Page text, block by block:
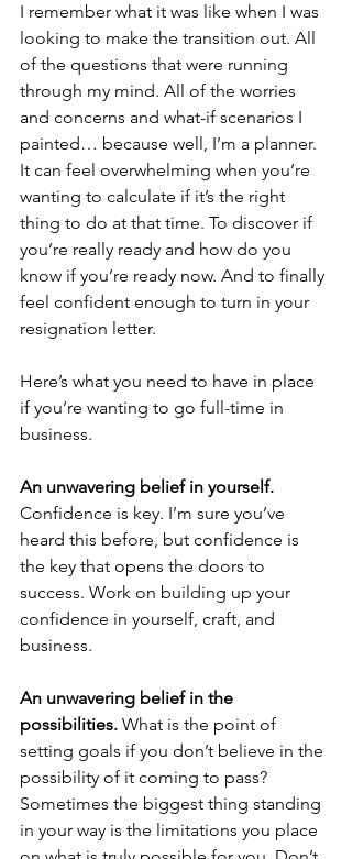
I remember what it was like when I was
looking to make the transition out. All
of the questions that were running
through my mind. All of the worries
and concerns and what-if scenarios I
painted… because well, I’m a planner.
It can feel overwhelming when you’re
wanting to calculate if it’s the right
thing to do at that time. To discover if
you’re really ready and how do you
know if you’re ready now. And to finally
feel confident enough to turn in your
resignation letter.
Here’s what you need to have in place
if you’re wanting to go full-time in
business.
An unwavering belief in yourself.
Confidence is key. I’m sure you’ve
heard this before, but confidence is
the key that opens the doors to
success. Work on building up your
confidence in yourself, craft, and
business.
An unwavering belief in the
possibilities. What is the point of
setting goals if you don’t believe in the
possibility of it coming to pass?
Sometimes the biggest thing standing
in your way is the limitations you place